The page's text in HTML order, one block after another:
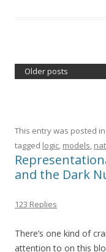
Older posts
This entry was posted in
tagged logic, models,
and the Dark
123 Replies
There’s one kind of
attention to on this